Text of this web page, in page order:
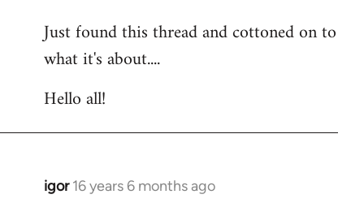
to
Welcome
libcom.org
Just found this thread and cottoned on to
what it's about....
Hello all!
igor 16 years 6 months ago
In